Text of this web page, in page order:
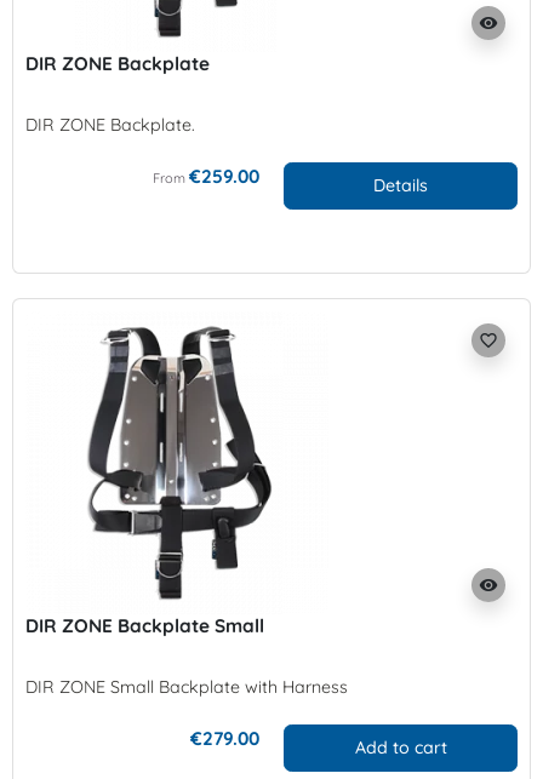
visibility
DIR ZONE Backplate
DIR ZONE Backplate.
From €259.00 Details
visibility
favorite_border
DIR ZONE Backplate Small
DIR ZONE Small Backplate with Harness
€279.00 Add to cart